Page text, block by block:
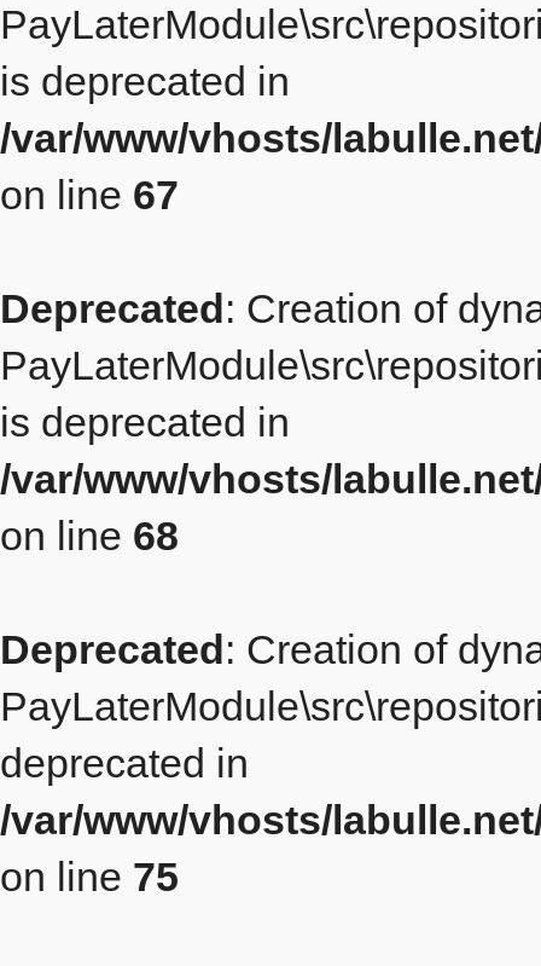
is deprecated in
/var/www/vhosts/
on line 67
Deprecated: Creation of
is deprecated in
/var/www/vhosts/
on line 68
Deprecated: Creation of
deprecated in
/var/www/vhosts/
on line 75